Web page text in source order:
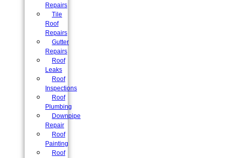
Repairs
Tile
Roof
Repairs
Gutter
Repairs
Roof
Leaks
Roof
Inspections
Roof
Plumbing
Downpipe
Repair
Roof
Painting
Roof